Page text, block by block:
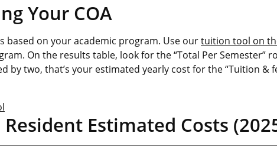
Your COA
based on your academic program. Use ourtuition tool on
On the results table, look for the “Total Per Semester”
by two, that’s your estimated yearly cost for the “Tuition &
Estimated Costs